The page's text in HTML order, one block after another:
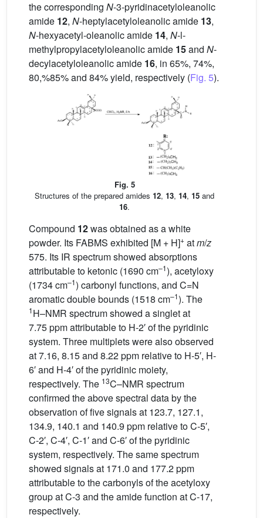
the corresponding N-3-pyridinacetyloleanolic
amide 12, N-heptylacetyloleanolic amide 13,
N-hexyacetyl-oleanolic amide 14, N-l-
methylpropylacetyloleanolic amide 15and N-
decylacetyloleanolic amide 16, in 65%, 74%,
80,%85% and 84% yield, respectively (Fig. 5).
Fig. 5
Structures of the prepared amides 12, 13, 14, 15 and
16.
Compound 12was obtained as a white
powder. Its FABMS exhibited [M + H]+ atm/z
575. Its IR spectrum showed absorptions
attributable to ketonic (1690 cm–1), acetyloxy
(1734 cm–1) carbonyl functions, and C=N
aromatic double bounds (1518 cm–1). The
1H–NMR spectrum showed a singlet at
7.75 ppm attributable to H-2′ of the pyridinic
system. Three multiplets were also observed
at 7.16, 8.15 and 8.22 ppm relative to H-5′, H-
6′ and H-4′ of the pyridinic moiety,
respectively. The 13C–NMR spectrum
confirmed the above spectral data by the
observation of five signals at 123.7, 127.1,
134.9, 140.1 and 140.9 ppm relative to C-5′,
C-2′, C-4′, C-1′ and C-6′ of the pyridinic
system, respectively. The same spectrum
showed signals at 171.0 and 177.2 ppm
attributable to the carbonyls of the acetyloxy
group at C-3 and the amide function at C-17,
respectively.